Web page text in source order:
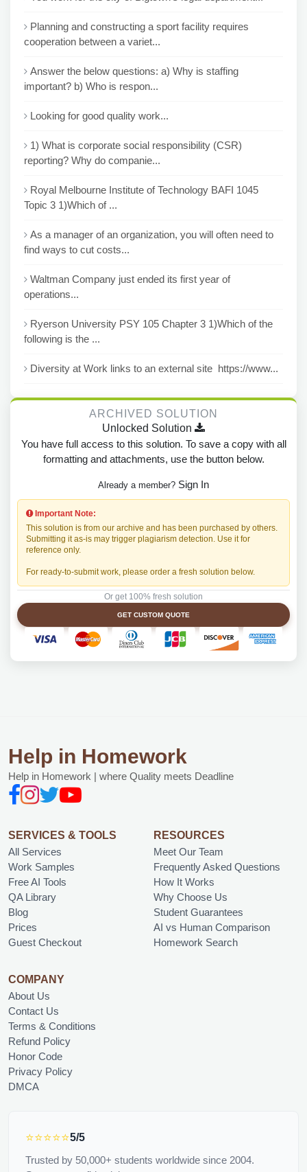
Planning and constructing a sport facility requires
cooperation between a variet...
Answer the below questions: a) Why is staffing
important? b) Who is respon...
Looking for good quality work...
1) What is corporate social responsibility (CSR)
reporting? Why do companie...
Royal Melbourne Institute of Technology BAFI 1045
Topic 3 1)Which of ...
As a manager of an organization, you will often need to
find ways to cut costs...
Waltman Company just ended its first year of
operations...
Ryerson University PSY 105 Chapter 3 1)Which of the
following is the ...
Diversity at Work links to an external site https://www...
ARCHIVED SOLUTION
Unlocked Solution
You have full access to this solution. To save a copy with all
formatting and attachments, use the button below.
Already a member? Sign In
Important Note:
This solution is from our archive and has been purchased by others.
Submitting it as-is may trigger plagiarism detection. Use it for
reference only.
For ready-to-submit work, please order a fresh solution below.
Or get 100% fresh solution
GET CUSTOM QUOTE
Help in Homework
Help in Homework | where Quality meets Deadline
SERVICES & TOOLS
All Services
Work Samples
Free AI Tools
QA Library
Blog
Prices
Guest Checkout
RESOURCES
Meet Our Team
Frequently Asked Questions
How It Works
Why Choose Us
Student Guarantees
AI vs Human Comparison
Homework Search
COMPANY
About Us
Contact Us
Terms & Conditions
Refund Policy
Honor Code
Privacy Policy
DMCA
⭐⭐⭐⭐⭐5/5
Trusted by 50,000+ students worldwide since 2004.